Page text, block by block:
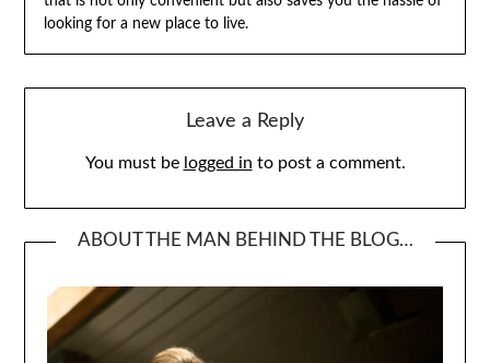
looking for a new place to live.
Leave a Reply
You must be logged in to post a comment.
ABOUT THE MAN BEHIND THE BLOG…